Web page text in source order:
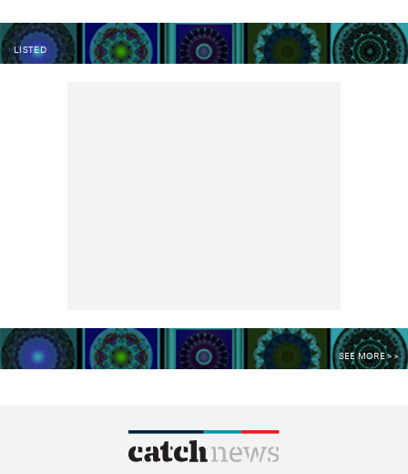
LISTED
SEE MORE >>